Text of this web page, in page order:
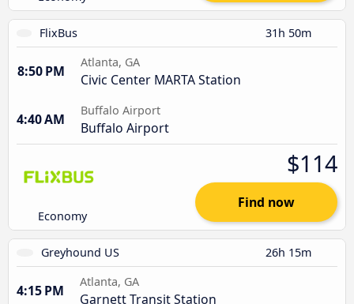
FlixBus 31h 50m
8:50 PM
Atlanta, GA
Civic Center MARTA Station
4:40 AM
Buffalo Airport
Buffalo Airport
Economy
$114
Find now
Greyhound US 26h 15m
4:15 PM
Atlanta, GA
Garnett Transit Station